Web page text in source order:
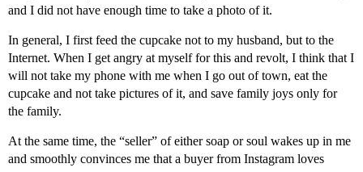
and I did not have enough time to take a photo of it.
In general, I first feed the cupcake not to my husband, but to the
Internet. When I get angry at myself for this and revolt, I think that I
will not take my phone with me when I go out of town, eat the
cupcake and not take pictures of it, and save family joys only for
the family.
At the same time, the “seller” of either soap or soul wakes up in me
and smoothly convinces me that a buyer from Instagram loves